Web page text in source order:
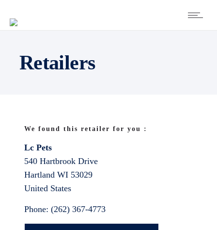
Retailers
We found this retailer for you :
Lc Pets
540 Hartbrook Drive
Hartland WI 53029
United States
Phone: (262) 367-4773